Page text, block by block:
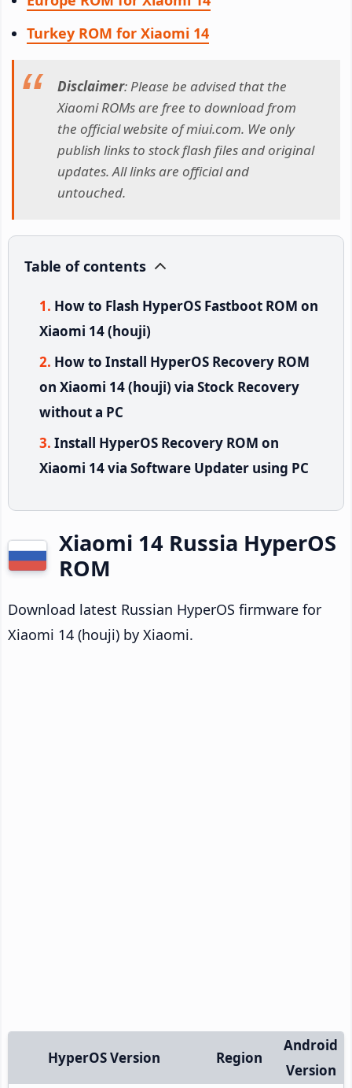
Turkey ROM for Xiaomi 14
Disclaimer: Please be advised that the
Xiaomi ROMs are free to download from
the official website of miui.com. We only
publish links to stock flash files and original
updates. All links are official and
untouched.
Table of contents
How to Flash HyperOS Fastboot ROM on
Xiaomi 14 (houji)
How to Install HyperOS Recovery ROM
on Xiaomi 14 (houji) via Stock Recovery
without a PC
Install HyperOS Recovery ROM on
Xiaomi 14 via Software Updater using PC
Xiaomi 14 Russia HyperOS
ROM
Download latest Russian HyperOS firmware for
Xiaomi 14 (houji) by Xiaomi.
HyperOS Version Region
Android
Version